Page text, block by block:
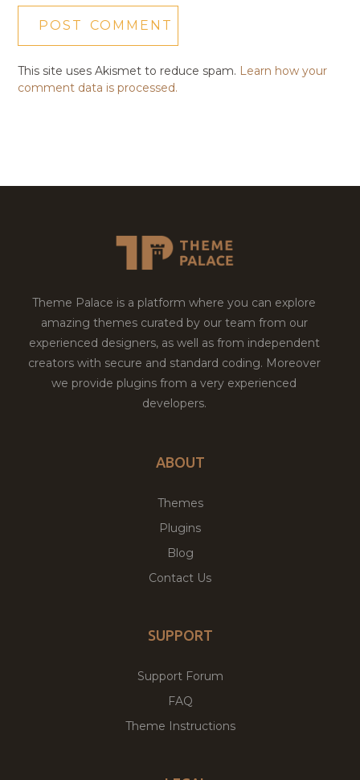
This site uses Akismet to reduce spam. Learn how your
comment data is processed.
Theme Palace is a platform where you can explore
amazing themes curated by our team from our
experienced designers, as well as from independent
creators with secure and standard coding. Moreover
we provide plugins from a very experienced
developers.
ABOUT
Themes
Plugins
Blog
Contact Us
SUPPORT
Support Forum
FAQ
Theme Instructions